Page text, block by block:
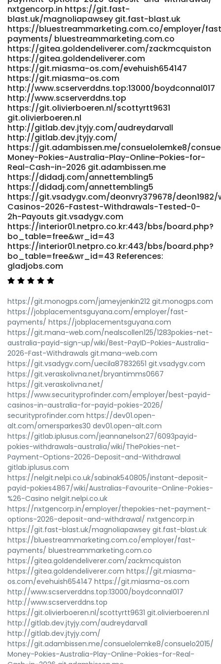
nxtgencorp.in https://git.fast-
blast.uk/magnoliapawsey git.fast-blast.uk
https://bluestreammarketing.com.co/employer/
payments/ bluestreammarketing.com.co
https://gitea.goldendeliverer.com/zackmcquiston
https://gitea.goldendeliverer.com
https://git.miasma-os.com/evehuish654147
https://git.miasma-os.com
http://www.scserverddns.top:13000/boydconnal017
http://www.scserverddns.top
https://git.olivierboeren.nl/scottyrtt9631
git.olivierboeren.nl
http://gitlab.dev.jtyjy.com/audreydarvall
http://gitlab.dev.jtyjy.com/
https://git.adambissen.me/consuelolemke8/
Money-Pokies-Australia-Play-Online-Pokies-for-
Real-Cash-in-2026 git.adambissen.me
https://didadj.com/annettembling5
https://didadj.com/annettembling5
https://git.vsadygv.com/deonvry379678/deon1982/
Casinos-2026-Fastest-Withdrawals-Tested-0-
2h-Payouts git.vsadygv.com
https://interior01.netpro.co.kr:443/bbs/board.php?
bo_table=free&wr_id=43
https://interior01.netpro.co.kr:443/bbs/board.php?
bo_table=free&wr_id=43 References:
gladjobs.com
https://git.monogps.com/jameyjenkin212 git.monogps.com
https://jobplacementsguyana.com/employer/fast-
payments/ https://jobplacementsguyana.com
https://git.mana-web.com/nealscollen125/1283pokies-net-
australia-payid-sign-up/wiki/Best-PayID-Pokies-Australia-
2026-Fast-Withdrawals git.mana-web.com
https://git.vsadygv.com/uecila87832651 git.vsadygv.com
https://git.veraskolivna.net/bryantimms0667
https://git.veraskolivna.net/
https://www.securityprofinder.com/employer/best-payid-
casinos-in-australia-for-payid-pokies-2026/
securityprofinder.com https://dev01.open-
alt.com/omersparkes30 dev01.open-alt.com
https://gitlab.iplusus.com/jeannanelson27/6093payid-
pokies-withdrawals-australia/wiki/ThePokies-net-
Payment-Options-2026-Deposit-and-Withdrawal
gitlab.iplusus.com
https://nelgit.nelpi.co.uk/sabinak540805/instant-deposit-
payid-pokies4867/wiki/Australias-Favourite-Online-Pokies-
%26-Casino nelgit.nelpi.co.uk
https://nxtgencorp.in/employer/thepokies-net-payment-
options-2026-deposit-and-withdrawal/ nxtgencorp.in
https://git.fast-blast.uk/magnoliapawsey git.fast-blast.uk
https://bluestreammarketing.com.co/employer/fast-
payments/ bluestreammarketing.com.co
https://gitea.goldendeliverer.com/zackmcquiston
https://gitea.goldendeliverer.com https://git.miasma-
os.com/evehuish654147 https://git.miasma-os.com
http://www.scserverddns.top:13000/boydconnal017
http://www.scserverddns.top
https://git.olivierboeren.nl/scottyrtt9631 git.olivierboeren.nl
http://gitlab.dev.jtyjy.com/audreydarvall
http://gitlab.dev.jtyjy.com/
https://git.adambissen.me/consuelolemke8/consuelo2015/
Money-Pokies-Australia-Play-Online-Pokies-for-Real-